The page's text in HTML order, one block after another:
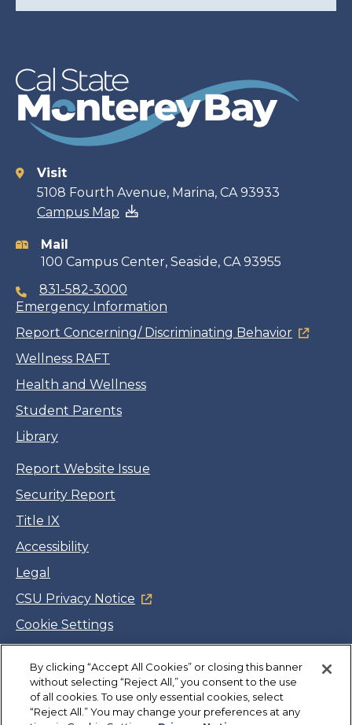
Contact
information
Visit
5108 Fourth Avenue, Marina, CA 93933
Campus Map
Mail
100 Campus Center, Seaside, CA 93955
831-582-3000
Emergency Information
Report Concerning/ Discriminating Behavior
Wellness RAFT
Health and Wellness
Student Parents
Library
Report Website Issue
Security Report
Title IX
Accessibility
Legal
CSU Privacy Notice
Cookie Settings
Facebook
Twitter
LinkedIn
YouTube
Instagram
By clicking “Accept All Cookies” or closing this banner
without selecting “Reject All,” you consent to the use
of all cookies. To use only essential cookies, select
“Reject All.” You may change your preferences at any